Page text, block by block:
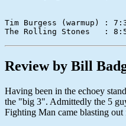
Tim Burgess (warmup) :
Review by Bill
Having been in the echoey
the "big 3". Admittedly the 5
Fighting Man came blasting out